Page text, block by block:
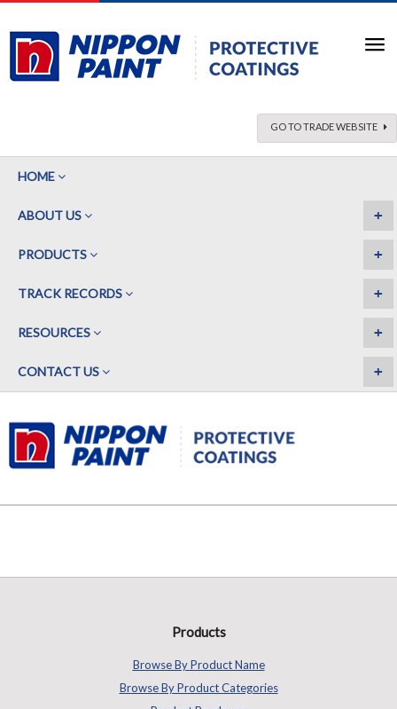
GO TO TRADE WEBSITE
HOME
+
ABOUT US
+
PRODUCTS
+
TRACK RECORDS
+
RESOURCES
+
CONTACT US
Products
Browse By Product Name
Browse By Product Categories